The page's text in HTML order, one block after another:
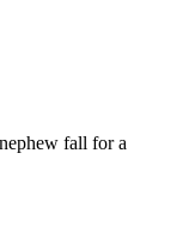
fall for a